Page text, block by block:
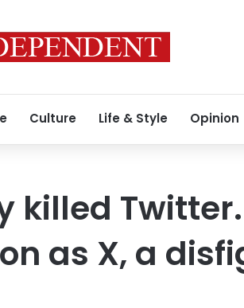
Culture Life & Style Opinion
killed
as X, a